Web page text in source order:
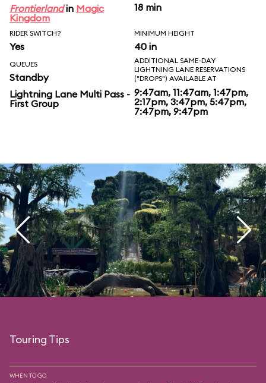
Frontierlandin Magic
Kingdom
18 min
RIDER SWITCH?
Yes
MINIMUM HEIGHT
40 in
QUEUES
Standby
Lightning Lane Multi Pass -
First Group
ADDITIONAL SAME-DAY
LIGHTNING LANE RESERVATIONS
("DROPS") AVAILABLE AT
9:47am, 11:47am, 1:47pm,
2:17pm, 3:47pm, 5:47pm,
7:47pm, 9:47pm
Touring Tips
WHEN TO GO